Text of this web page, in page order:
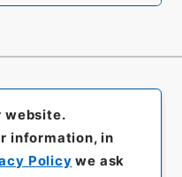
website.
information, in
Policy we ask